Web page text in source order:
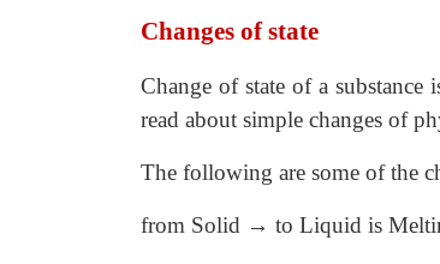
Changes of state
Change of state of a
read about simple changes of
The following are some of the
from Solid → to Liquid is